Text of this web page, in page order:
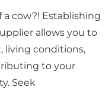
cow?! Establishing
allows you to
living conditions,
to your
Seek